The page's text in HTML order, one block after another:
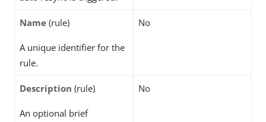
Name (rule)
A unique identifier for the
rule.
No
Description (rule)
An optional brief
No